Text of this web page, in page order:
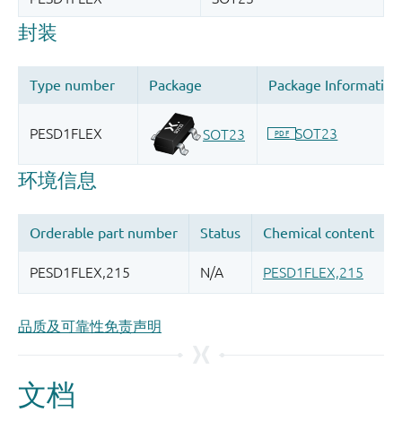
品质及可靠性免责声明